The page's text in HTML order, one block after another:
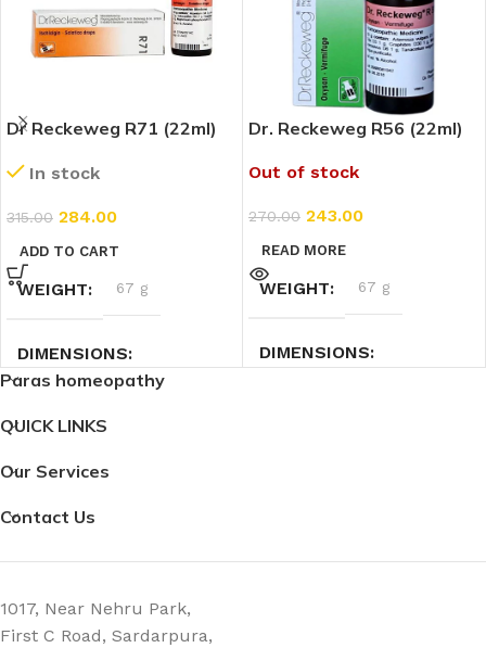
Dr Reckeweg R71 (22ml)
In stock
315.00 284.00
ADD TO CART
WEIGHT 67 g
DIMENSIONS
Dr. Reckeweg R56 (22ml)
Out of stock
270.00 243.00
READ MORE
WEIGHT 67 g
DIMENSIONS
Paras homeopathy
QUICK LINKS
Our Services
Contact Us
1017, Near Nehru Park,
First C Road, Sardarpura,